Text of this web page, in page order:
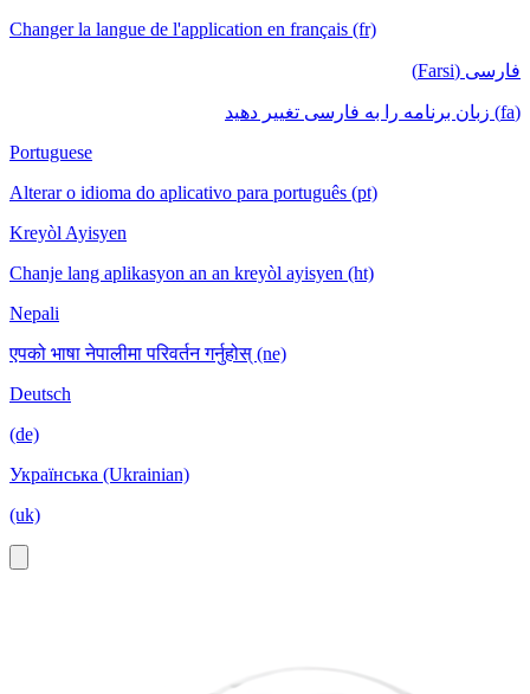
Changer la langue de l'application en français (fr)
فارسی (Farsi)
(fa) زبان برنامه را به فارسی تغییر دهید
Portuguese
Alterar o idioma do aplicativo para português (pt)
Kreyòl Ayisyen
Chanje lang aplikasyon an an kreyòl ayisyen (ht)
Nepali
एपको भाषा नेपालीमा परिवर्तन गर्नुहोस् (ne)
Deutsch
(de)
Українська (Ukrainian)
(uk)